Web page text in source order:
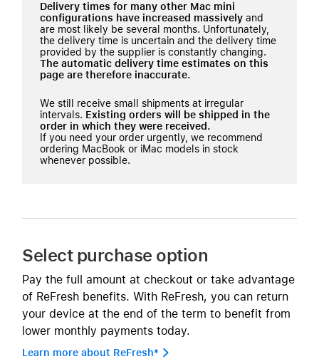
Delivery times for many other Mac mini
configurations have increased massively and
are most likely be several months. Unfortunately,
the delivery time is uncertain and the delivery time
provided by the supplier is constantly changing.
The automatic delivery time estimates on this
page are therefore inaccurate.
We still receive small shipments at irregular
intervals. Existing orders will be shipped in the
order in which they were received.
If you need your order urgently, we recommend
ordering MacBook or iMac models in stock
whenever possible.
Select purchase option
Pay the full amount at checkout or take advantage
of ReFresh benefits. With ReFresh, you can return
your device at the end of the term to benefit from
lower monthly payments today.
Learn more about ReFresh* 